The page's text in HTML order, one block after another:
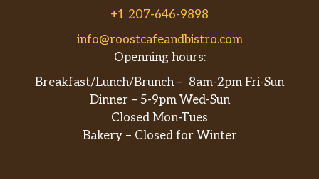
Treat yourself royally with our Elite Chicken
rotisserie-style chicken, 2x melted Monterey
cheddar cheese, hickory-smoked bacon,
lettuce, tomatoes, red onions, and our creamy
Peppercorn Ranch all on Artisan Ital…
Garlic Roast Beef
Our Garlic Roast Beef is an explosion of flavor
+1 207-646-9898
info@roostcafeandbistro.com
Openning hours:
Breakfast/Lunch/Brunch – 8am-2pm Fri-Sun
Dinner – 5-9pm Wed-Sun
Closed Mon-Tues
Bakery – Closed for Winter